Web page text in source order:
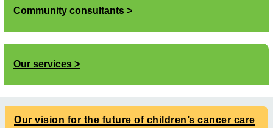
Community consultants
Our services
Our vision for the future of children’s cancer care